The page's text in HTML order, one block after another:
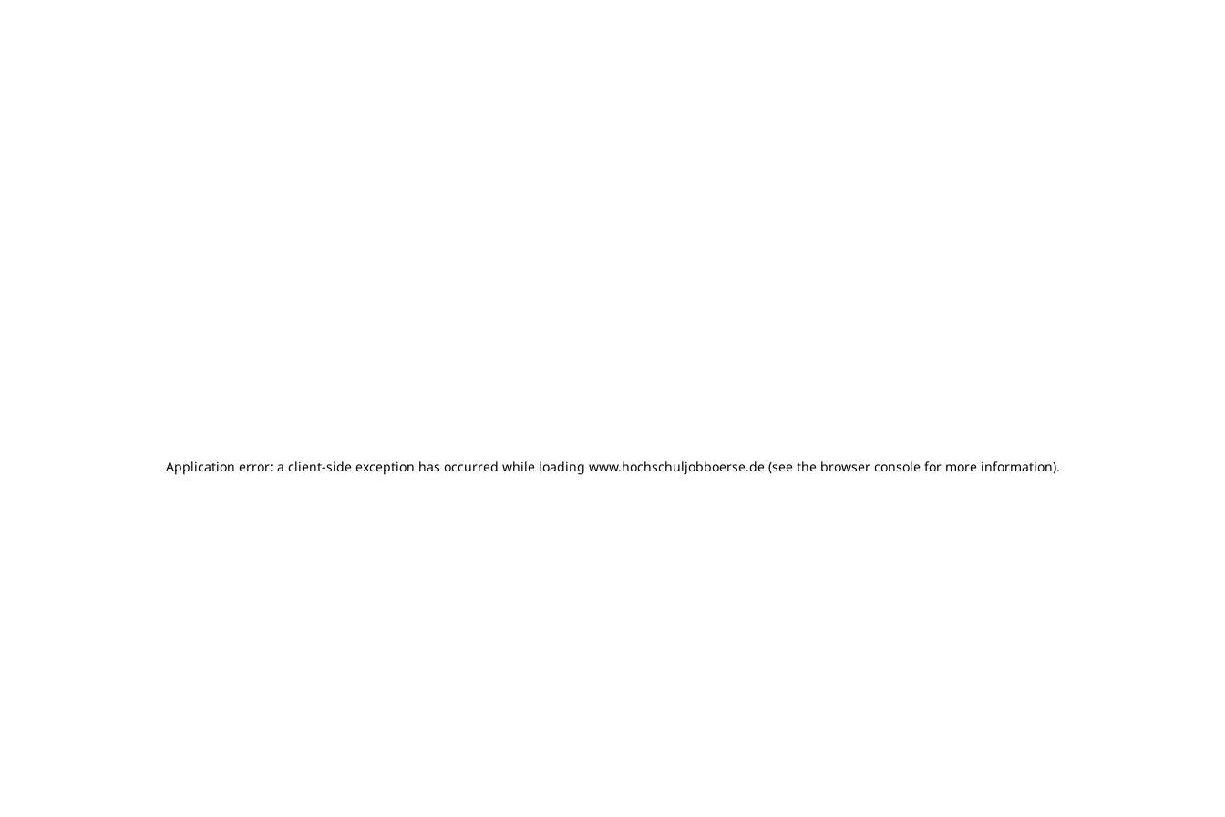
Application error: a client-side exception has occurred while loading www.hochschuljobboerse.de (see the browser console for more information).